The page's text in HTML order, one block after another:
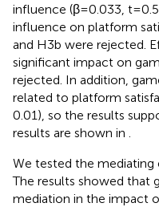
influence (β = 0.033, t =
influence on platform
and H3b were rejected.
significant impact on
rejected. In addition,
related to platform
0.01), so the results
results are shown in
We tested the mediating
The results showed that
mediation in the impact